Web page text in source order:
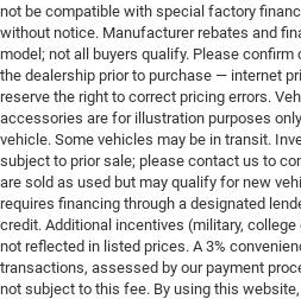
not be compatible with special factory
without notice. Manufacturer rebates and
model; not all buyers qualify. Please
the dealership prior to purchase — internet
reserve the right to correct pricing errors.
accessories are for illustration purposes
vehicle. Some vehicles may be in transit.
subject to prior sale; please contact us to
are sold as used but may qualify for new
requires financing through a designated
credit. Additional incentives (military,
not reflected in listed prices. A 3%
transactions, assessed by our payment
not subject to this fee. By using this